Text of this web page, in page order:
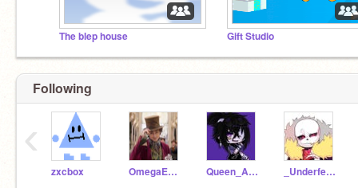
The blep house Gift Studio
Following
zxcbox OmegaEMP16 Queen_Alphaa _Underfell-Sans_
‹